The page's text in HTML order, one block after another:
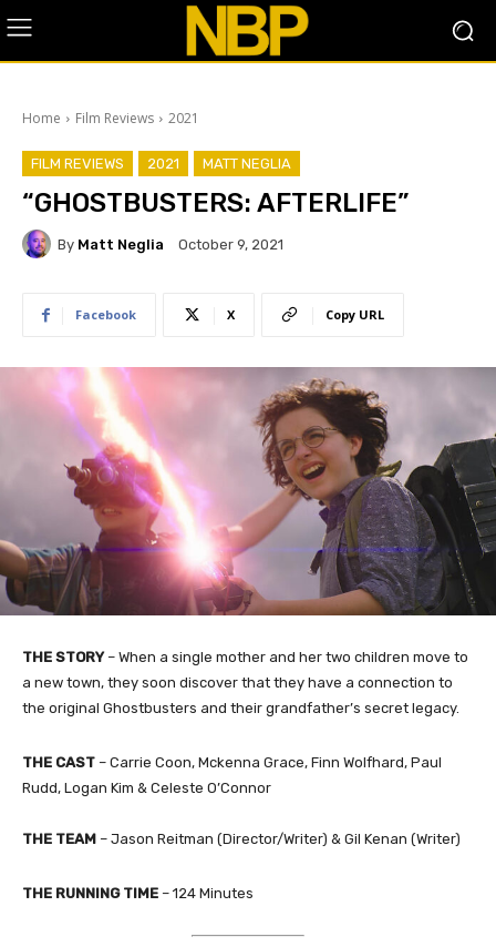
Home Film Reviews 2021
FILM REVIEWS 2021 MATT NEGLIA
“GHOSTBUSTERS: AFTERLIFE”
By Matt Neglia October 9, 2021
Facebook X Copy URL
THE STORY– When a single mother and her two children move to
a new town, they soon discover that they have a connection to
the original Ghostbusters and their grandfather’s secret legacy.
THE CAST – Carrie Coon, Mckenna Grace, Finn Wolfhard, Paul
Rudd, Logan Kim & Celeste O’Connor
THE TEAM – Jason Reitman (Director/Writer) & Gil Kenan (Writer)
THE RUNNING TIME – 124 Minutes